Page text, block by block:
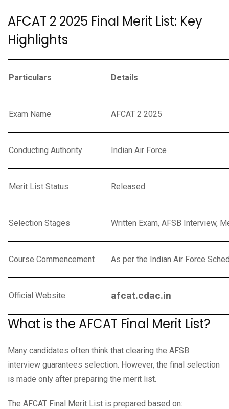
AFCAT 2 2025 Final Merit List: Key
Highlights
Particulars Details
Exam Name AFCAT 2 2025
Conducting Authority Indian Air Force
Merit List Status Released
Selection Stages Written Exam, AFSB Interview,
Course Commencement As per the Indian Air Force
Official Website afcat.cdac.in
What is the AFCAT Final Merit List?
Many candidates often think that clearing the AFSB
interview guarantees selection. However, the final selection
is made only after preparing the merit list.
The AFCAT Final Merit List is prepared based on: